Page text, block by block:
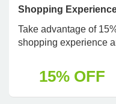
Shopping
Take advantage of
shopping experience
15% OFF